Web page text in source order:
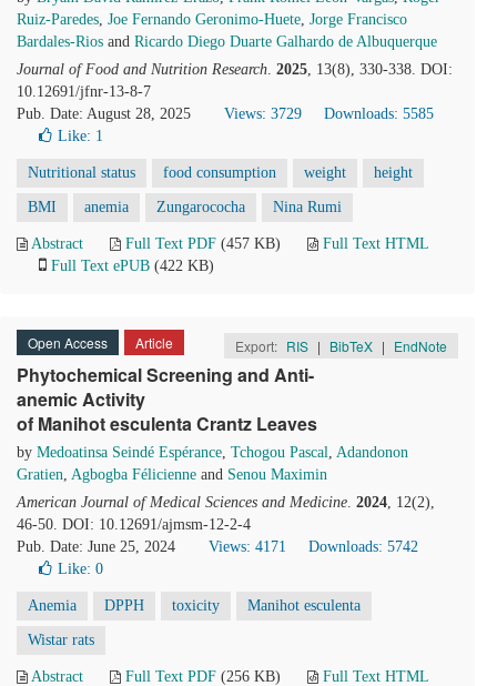
Ruiz-Paredes, Joe Fernando Geronimo-Huete, Jorge Francisco
Bardales-Rios and Ricardo Diego Duarte Galhardo de Albuquerque
Journal of Food and Nutrition Research. 2025, 13(8), 330-338. DOI:
10.12691/jfnr-13-8-7
Pub. Date: August 28, 2025
Views: 3729
Downloads: 5585
Like: 1
Nutritional status food consumption weight height
BMI anemia Zungarococha Nina Rumi
Abstract Full Text PDF (457 KB)
Full Text HTML
Full Text ePUB (422 KB)
Open Access Article Export: RIS | BibTeX | EndNote
Phytochemical Screening and Anti-
anemic Activity
of Manihot esculenta Crantz Leaves
by Medoatinsa Seindé Espérance, Tchogou Pascal, Adandonon
Gratien, Agbogba Félicienne and Senou Maximin
American Journal of Medical Sciences and Medicine. 2024, 12(2),
46-50. DOI: 10.12691/ajmsm-12-2-4
Pub. Date: June 25, 2024
Views: 4171
Downloads: 5742
Like: 0
Anemia DPPH toxicity Manihot esculenta
Wistar rats
Abstract Full Text PDF (256 KB)
Full Text HTML